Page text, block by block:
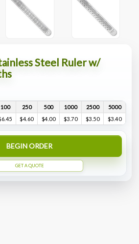
Steel Ruler w/
100 250 500 1000 2500
5000
$4.60 $4.00 $3.70 $3.50 $3.40
BEGIN ORDER
GET A QUOTE